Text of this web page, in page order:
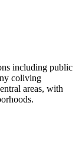
including public
coliving
areas, with